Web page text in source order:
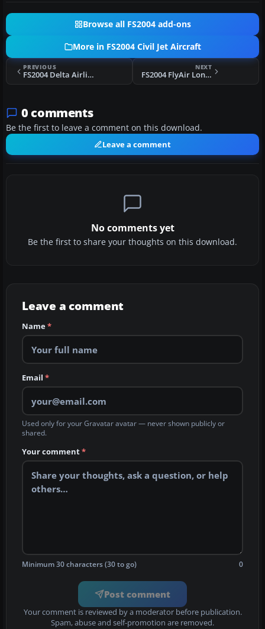
Browse all FS2004 add-ons
More in FS2004 Civil Jet Aircraft
PREVIOUS
FS2004 Delta Airlines Boeing 737-200 N382DL
NEXT
FS2004 FlyAir London Boeing 737-800W
0 comments
Be the first to leave a comment on this download.
Leave a comment
No comments yet
Be the first to share your thoughts on this download.
Leave a comment
Name*
Email *
Used only for your Gravatar avatar — never shown publicly or
shared.
Your comment*
Minimum 30 characters (30 to go) 0
Post comment
Your comment is reviewed by a moderator before publication.
Spam, abuse and self-promotion are removed.